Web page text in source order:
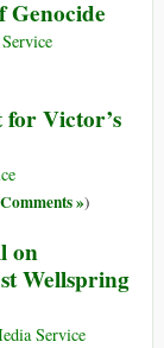
e
“Führer”
Genocide
Victor’s
»)
on
Wellspring
Service